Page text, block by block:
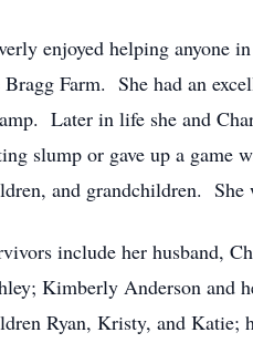
enjoyed helping anyone
Bragg Farm. She had an
Later in life she and
slump or gave up a game
and grandchildren. She
include her husband,
Kimberly Anderson and
Ryan, Kristy, and Katie;